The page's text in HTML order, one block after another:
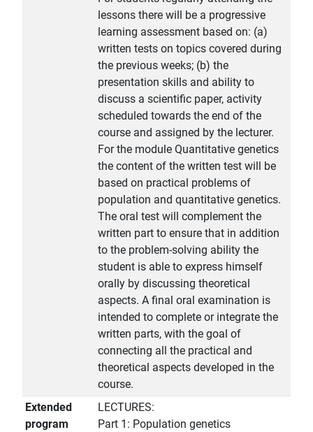
lessons there will be a progressive
learning assessment based on: (a)
written tests on topics covered during
the previous weeks; (b) the
presentation skills and ability to
discuss a scientific paper, activity
scheduled towards the end of the
course and assigned by the lecturer.
For the module Quantitative genetics
the content of the written test will be
based on practical problems of
population and quantitative genetics.
The oral test will complement the
written part to ensure that in addition
to the problem-solving ability the
student is able to express himself
orally by discussing theoretical
aspects. A final oral examination is
intended to complete or integrate the
written parts, with the goal of
connecting all the practical and
theoretical aspects developed in the
course.
Extended
program
LECTURES:
Part 1: Population genetics